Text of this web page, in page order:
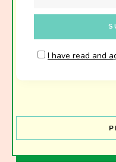
I have read and